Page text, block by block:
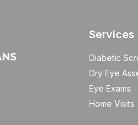
Services
Diabetic
Dry Eye
Eye Exams
Home Visits